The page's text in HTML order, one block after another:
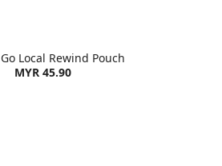
Local Rewind Pouch
MYR 45.90